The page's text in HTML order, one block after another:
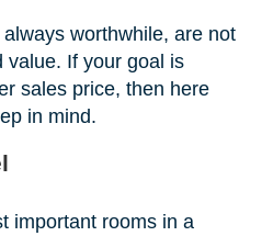
worthwhile, are not
value. If your goal is
sales price, then here
in mind.
important rooms in a